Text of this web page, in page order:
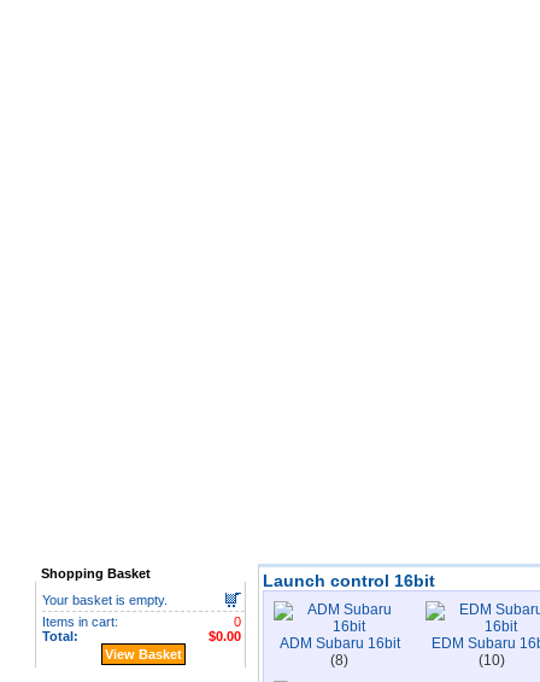
Shopping Basket
Your basket is empty.
0
Items in cart:
$0.00
Total:
View Basket
Launch control 16bit
ADM Subaru 16bit
(8)
EDM Subaru
(10)